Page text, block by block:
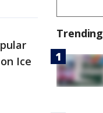
Ice
Trending